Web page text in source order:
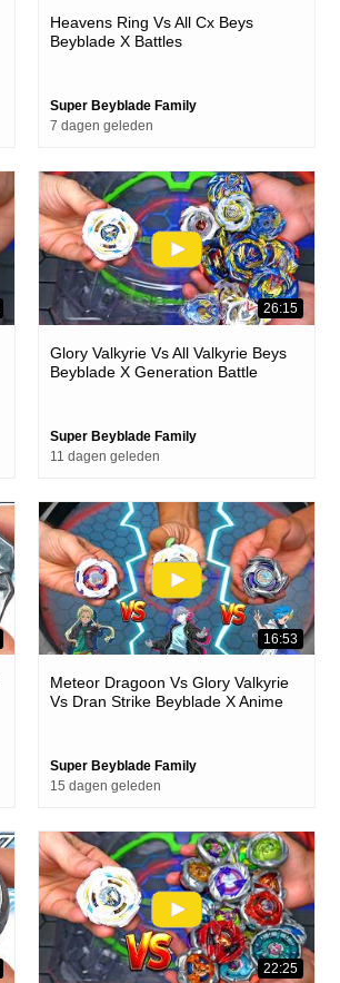
Heavens Ring Vs All Cx Beys
Beyblade X Battles
Super Beyblade Family
7 dagen geleden
26:15
Glory Valkyrie Vs All Valkyrie Beys
Beyblade X Generation Battle
Super Beyblade Family
11 dagen geleden
16:53
Meteor Dragoon Vs Glory Valkyrie
Vs Dran Strike Beyblade X Anime
Super Beyblade Family
15 dagen geleden
22:25